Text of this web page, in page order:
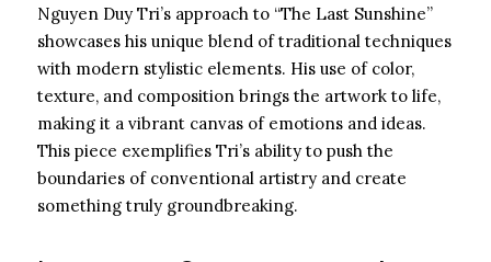
Nguyen Duy Tri’s approach to “The Last Sunshine”
showcases his unique blend of traditional techniques
with modern stylistic elements. His use of color,
texture, and composition brings the artwork to life,
making it a vibrant canvas of emotions and ideas.
This piece exemplifies Tri’s ability to push the
boundaries of conventional artistry and create
something truly groundbreaking.